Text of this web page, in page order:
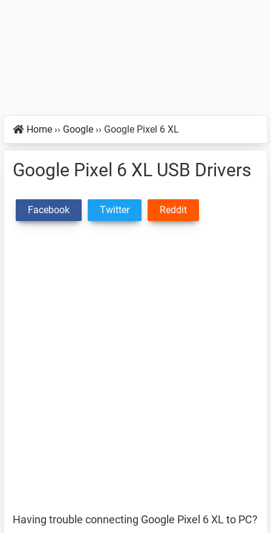
Home ›› Google ›› Google Pixel 6 XL
Google Pixel 6 XL USB Drivers
Facebook Twitter Reddit
Having trouble connecting Google Pixel 6 XL to PC?